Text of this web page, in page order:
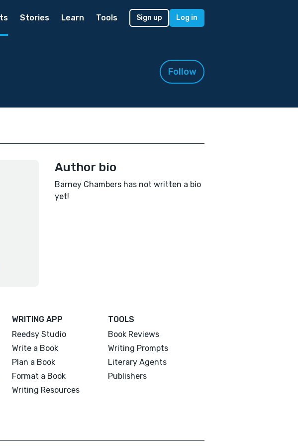
Stories Learn Tools Sign up Log in
Follow
Author bio
Barney Chambers has not written a bio
yet!
WRITING APP
Reedsy Studio
Write a Book
Plan a Book
Format a Book
Writing Resources
TOOLS
Book Reviews
Writing Prompts
Literary Agents
Publishers